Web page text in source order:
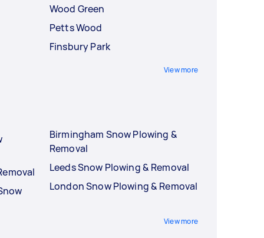
Wood Green
Petts Wood
Finsbury Park
View more
Birmingham Snow Plowing &
Removal
Leeds Snow Plowing & Removal
London Snow Plowing & Removal
View more